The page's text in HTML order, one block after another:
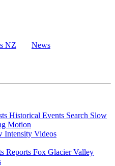
NZ News
Historical Events Search Slow
Motion
Intensity Videos
Reports Fox Glacier Valley